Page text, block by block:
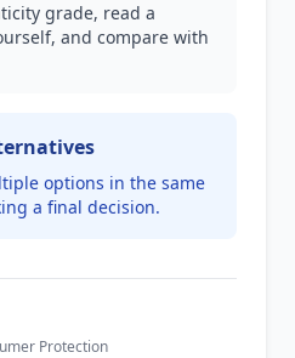
grade, read a
and compare with
options in the same
a final decision.
Protection